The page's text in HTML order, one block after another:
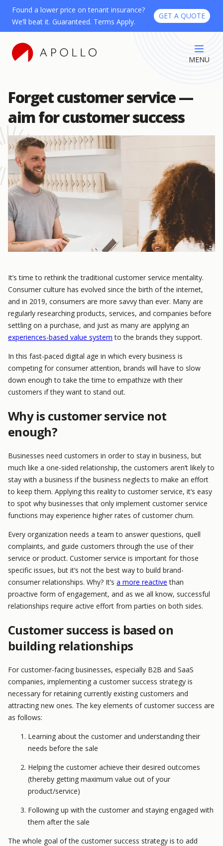
Found a lower price on tenant insurance?
We’ll beat it. Guaranteed. Terms Apply.
GET A QUOTE
MENU
Forget customer service —
aim for customer success
It’s time to rethink the traditional customer service mentality.
Consumer culture has evolved since the birth of the internet,
and in 2019, consumers are more savvy than ever. Many are
regularly researching products, services, and companies before
settling on a purchase, and just as many are applying an
experiences-based value system to the brands they support.
In this fast-paced digital age in which every business is
competing for consumer attention, brands will have to slow
down enough to take the time to empathize with their
customers if they want to stand out.
Why is customer service not
enough?
Businesses need customers in order to stay in business, but
much like a one-sided relationship, the customers aren’t likely to
stay with a business if the business neglects to make an effort
to keep them. Applying this reality to customer service, it’s easy
to spot why businesses that only implement customer service
functions may experience higher rates of customer churn.
Every organization needs a team to answer questions, quell
complaints, and guide customers through the use of their
service or product. Customer service is important for those
specific issues, but it’s not the best way to build brand-
consumer relationships. Why? It’s a more reactive than
proactive form of engagement, and as we all know, successful
relationships require active effort from parties on both sides.
Customer success is based on
building relationships
For customer-facing businesses, especially B2B and SaaS
companies, implementing a customer success strategy is
necessary for retaining currently existing customers and
attracting new ones. The key elements of customer success are
as follows:
Learning about the customer and understanding their
needs before the sale
Helping the customer achieve their desired outcomes
(thereby getting maximum value out of your
product/service)
Following up with the customer and staying engaged with
them after the sale
The whole goal of the customer success strategy is to add